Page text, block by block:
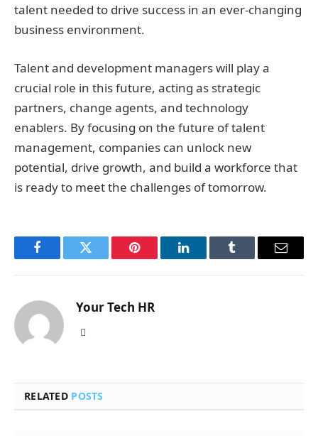
talent needed to drive success in an ever-changing
business environment.
Talent and development managers will play a
crucial role in this future, acting as strategic
partners, change agents, and technology
enablers. By focusing on the future of talent
management, companies can unlock new
potential, drive growth, and build a workforce that
is ready to meet the challenges of tomorrow.
FacebookTwitter Pinterest LinkedInTumblr Email
Your Tech HR
RELATED POSTS